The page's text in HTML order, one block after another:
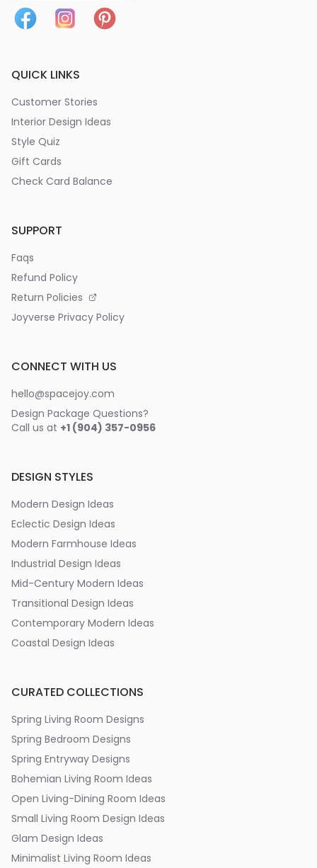
QUICK LINKS
Customer Stories
Interior Design Ideas
Style Quiz
Gift Cards
Check Card Balance
SUPPORT
Faqs
Refund Policy
Return Policies
Joyverse Privacy Policy
CONNECT WITH US
hello@spacejoy.com
Design Package Questions?
Call us at +1 (904) 357-0956
DESIGN STYLES
Modern Design Ideas
Eclectic Design Ideas
Modern Farmhouse Ideas
Industrial Design Ideas
Mid-Century Modern Ideas
Transitional Design Ideas
Contemporary Modern Ideas
Coastal Design Ideas
CURATED COLLECTIONS
Spring Living Room Designs
Spring Bedroom Designs
Spring Entryway Designs
Bohemian Living Room Ideas
Open Living-Dining Room Ideas
Small Living Room Design Ideas
Glam Design Ideas
Minimalist Living Room Ideas